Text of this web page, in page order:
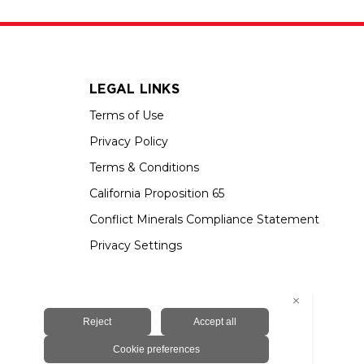
LEGAL LINKS
Terms of Use
Privacy Policy
Terms & Conditions
California Proposition 65
Conflict Minerals Compliance Statement
Privacy Settings